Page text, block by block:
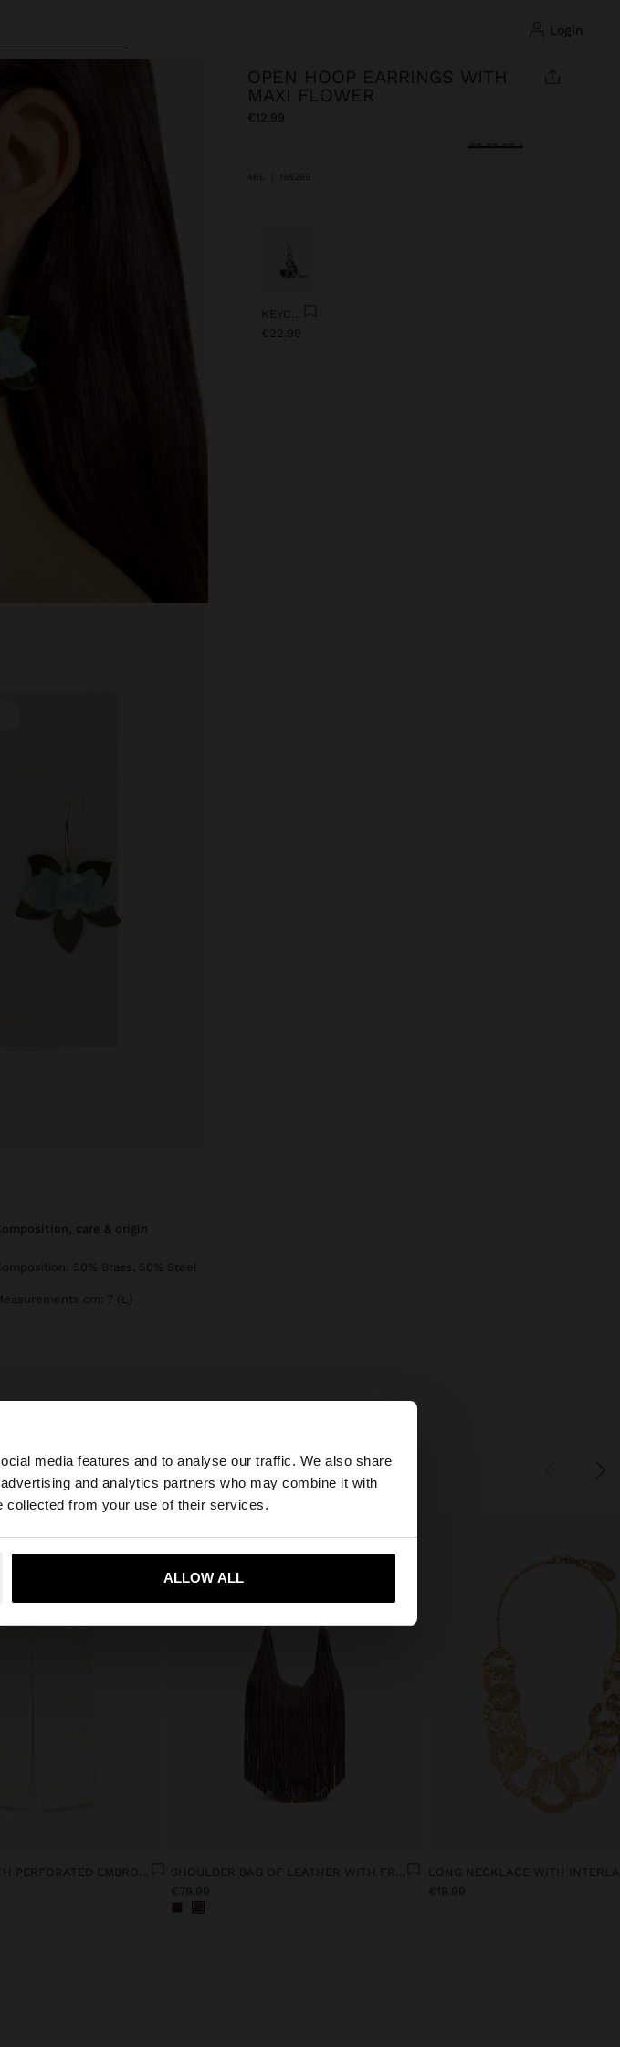
media features and to analyse our traffic. We also share
and analytics partners who may combine it with
collected from your use of their services.
ALLOW ALL
login
×
to browse our United States website?
Yes, take me to United States
OPEN HOOP EARRINGS WITH
MAXI FLOWER
€12.99
selected
4BL 195269
€22.99
composition, care & origin
50% Brass, 50% Steel
cm: 7 (L)
€79.99
€19.99